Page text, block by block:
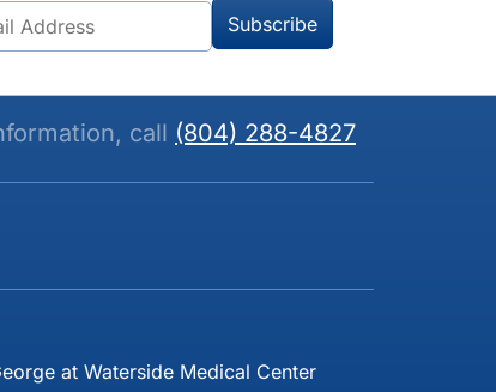
call (804) 288-4827
at Waterside Medical Center